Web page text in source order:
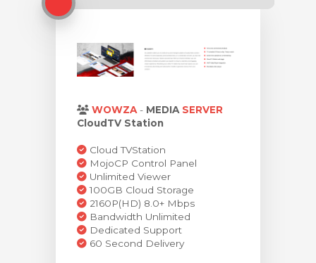
WOWZA - MEDIA SERVER
CloudTV Station
Cloud TVStation
MojoCP Control Panel
Unlimited Viewer
100GB Cloud Storage
2160P(HD) 8.0+ Mbps
Bandwidth Unlimited
Dedicated Support
60 Second Delivery